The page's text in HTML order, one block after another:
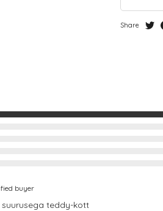
Share
buyer
teddy-kott